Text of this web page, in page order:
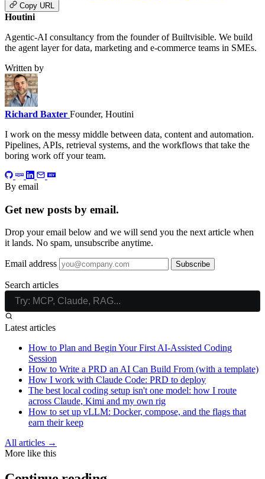
Copy URL
Houtini
Agentic-AI consultancy from the founder of Builtvisible. We build
the agent layer for data, marketing and e-commerce teams in SMEs.
Written by
Richard Baxter Founder, Houtini
I work on the messy middle between data, content and automation.
Pipelines, APIs, retrieval systems, and the workflows that take the
boring work off your team.
By email
Get new posts by email.
Drop your email below and we will send you the next article when
it lands. No spam, unsubscribe anytime.
Email address Subscribe
Search articles
Latest articles
How to Plan and Begin Your First AI-Assisted Coding
Session
How to Write a PRD an AI Can Build From (with a template)
How I work with Claude Code: PRD to deploy
The best local coding setup isn't one model: how I route
across Claude, Kimi and my own rig
How to set up vLLM: Docker, compose, and the flags that
earn their keep
All articles →
More like this